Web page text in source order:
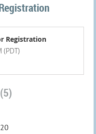
Registration
(PDT)